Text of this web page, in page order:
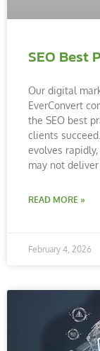
SEO Best
Our digital
EverConvert
the SEO best
clients
evolves
may not deliver
READ MORE »
February 4, 2026